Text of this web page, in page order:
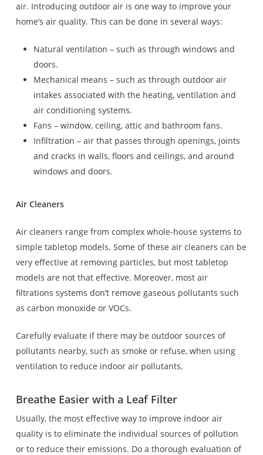
air. Introducing outdoor air is one way to improve your
home’s air quality. This can be done in several ways:
Natural ventilation – such as through windows and
doors.
Mechanical means – such as through outdoor air
intakes associated with the heating, ventilation and
air conditioning systems.
Fans – window, ceiling, attic and bathroom fans.
Infiltration – air that passes through openings, joints
and cracks in walls, floors and ceilings, and around
windows and doors.
Air Cleaners
Air cleaners range from complex whole-house systems to
simple tabletop models. Some of these air cleaners can be
very effective at removing particles, but most tabletop
models are not that effective. Moreover, most air
filtrations systems don’t remove gaseous pollutants such
as carbon monoxide or VOCs.
Carefully evaluate if there may be outdoor sources of
pollutants nearby, such as smoke or refuse, when using
ventilation to reduce indoor air pollutants.
Breathe Easier with a Leaf Filter
Usually, the most effective way to improve indoor air
quality is to eliminate the individual sources of pollution
or to reduce their emissions. Do a thorough evaluation of